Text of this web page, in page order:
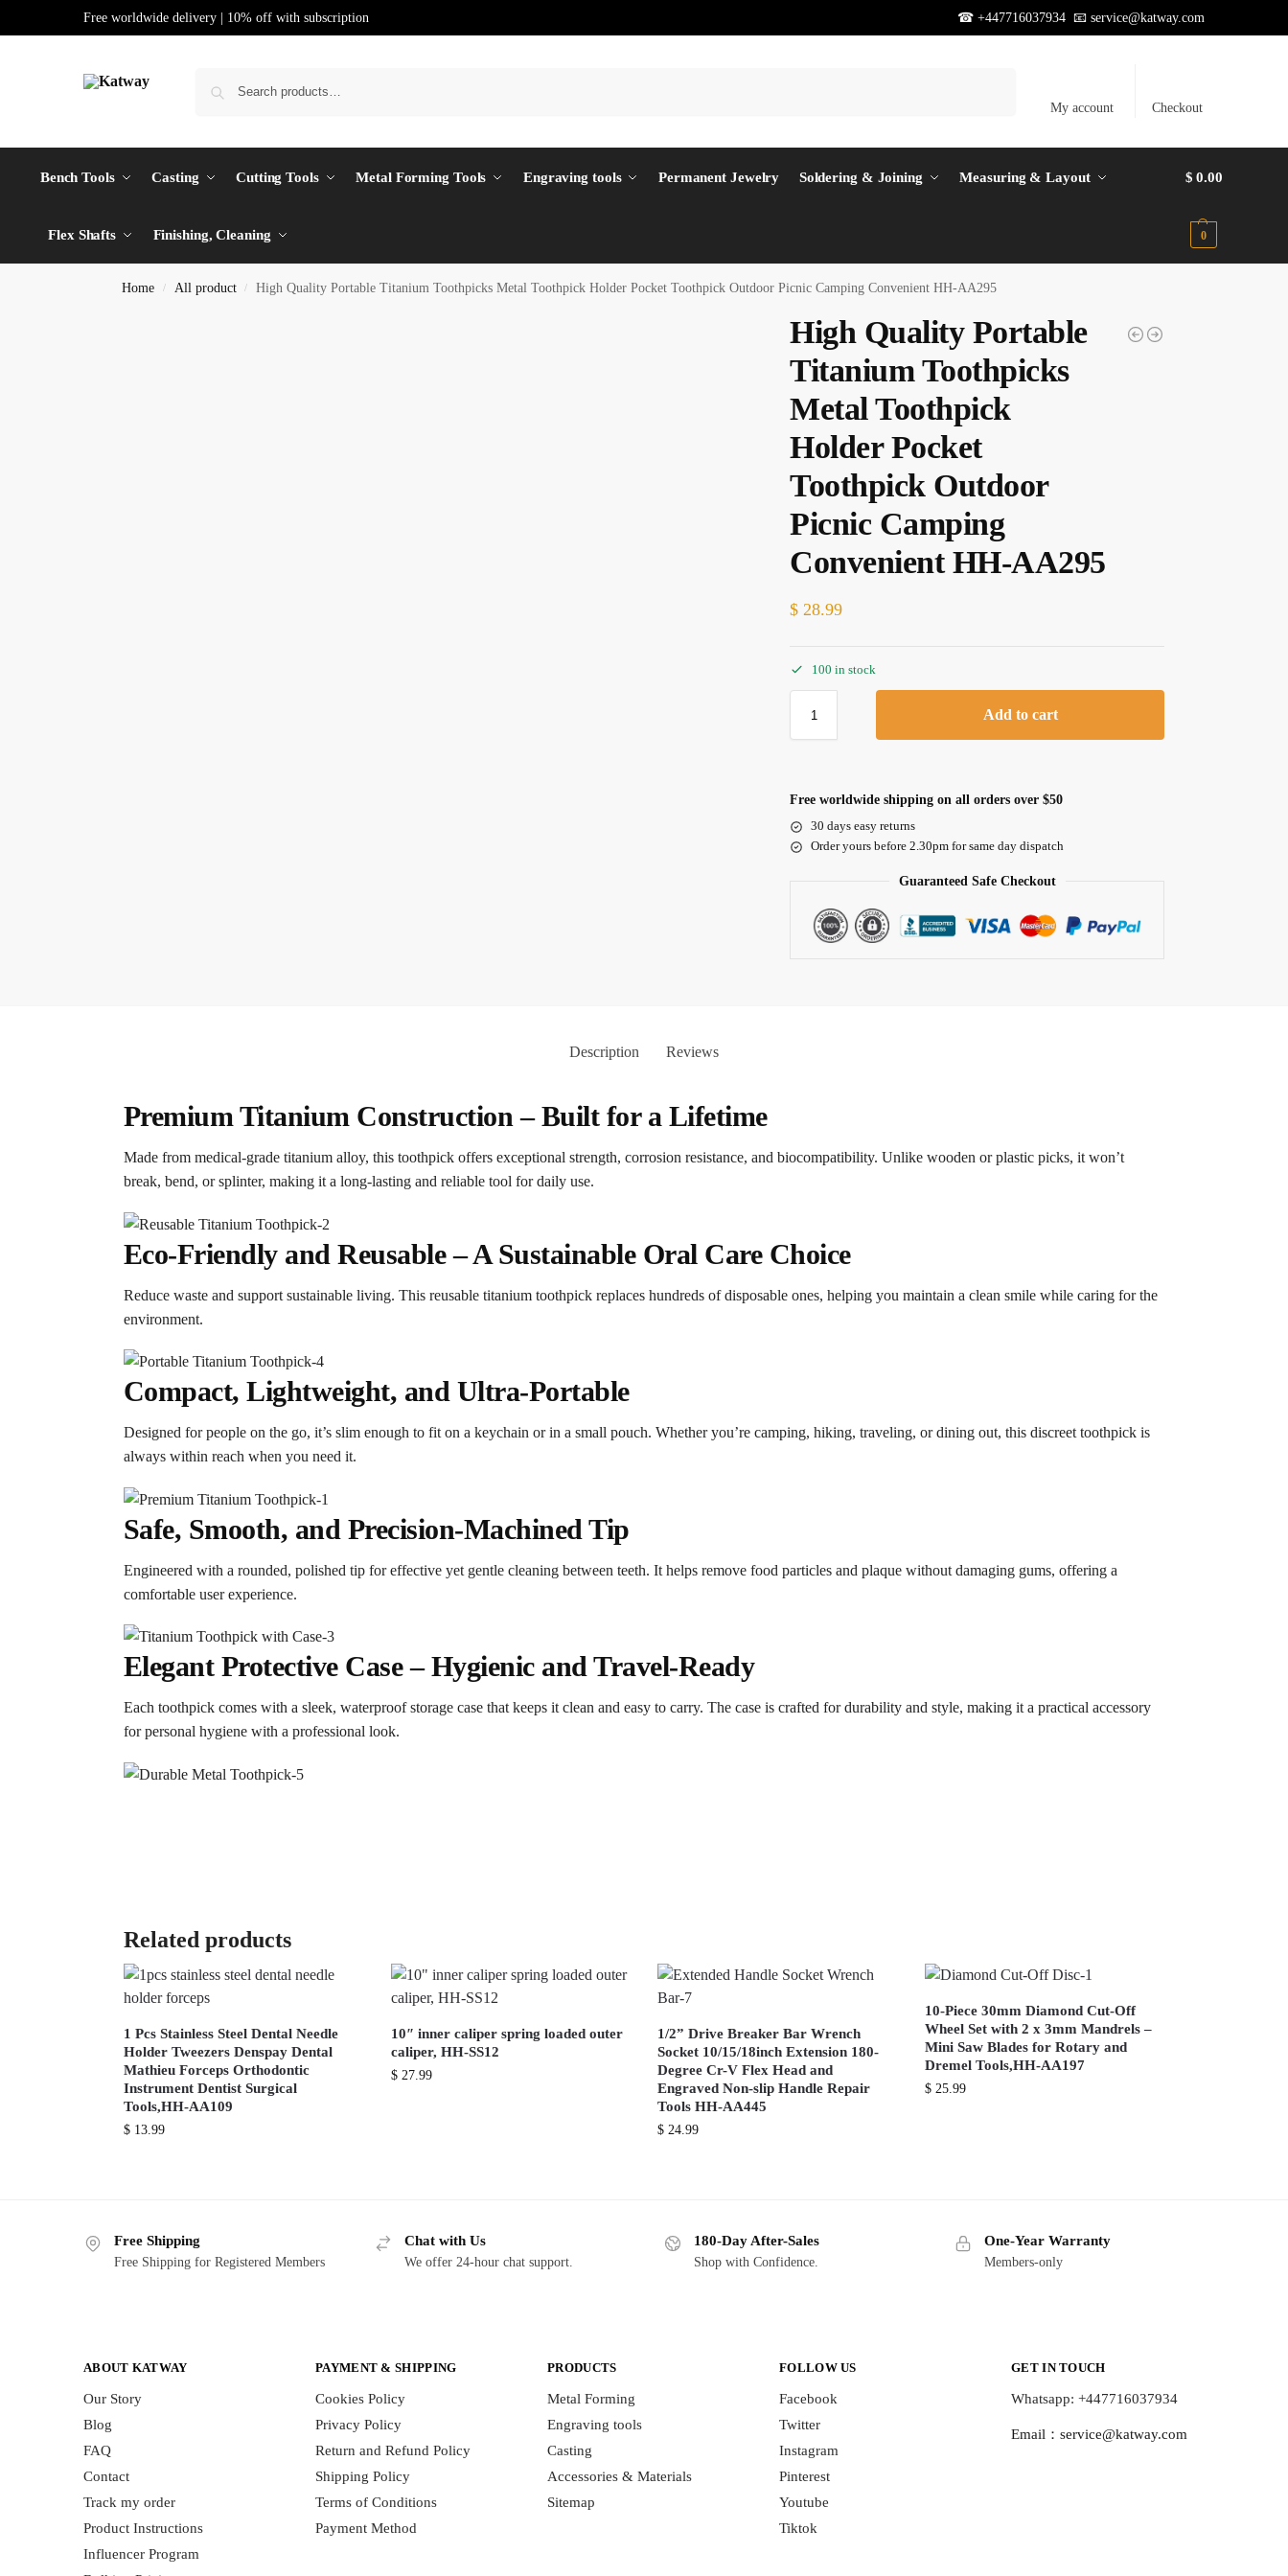
Free worldwide delivery | 10% off with subscription ☎ +447716037934 📧 service@katway.com
My account Checkout
Bench Tools Casting Cutting Tools Metal Forming Tools Engraving tools Permanent Jewelry Soldering & Joining Measuring & Layout
Flex Shafts Finishing, Cleaning
$ 0.00
0
Home / All product / High Quality Portable Titanium Toothpicks Metal Toothpick Holder Pocket Toothpick Outdoor Picnic Camping Convenient HH-AA295
High Quality Portable
Titanium Toothpicks
Metal Toothpick
Holder Pocket
Toothpick Outdoor
Picnic Camping
Convenient HH-AA295
$ 28.99
100 in stock
Add to cart
Free worldwide shipping on all orders over $50
30 days easy returns
Order yours before 2.30pm for same day dispatch
Guaranteed Safe Checkout
Description Reviews
Premium Titanium Construction – Built for a Lifetime
Made from medical-grade titanium alloy, this toothpick offers exceptional strength, corrosion resistance, and biocompatibility. Unlike wooden or plastic picks, it won’t
break, bend, or splinter, making it a long-lasting and reliable tool for daily use.
Eco-Friendly and Reusable – A Sustainable Oral Care Choice
Reduce waste and support sustainable living. This reusable titanium toothpick replaces hundreds of disposable ones, helping you maintain a clean smile while caring for the
environment.
Compact, Lightweight, and Ultra-Portable
Designed for people on the go, it’s slim enough to fit on a keychain or in a small pouch. Whether you’re camping, hiking, traveling, or dining out, this discreet toothpick is
always within reach when you need it.
Safe, Smooth, and Precision-Machined Tip
Engineered with a rounded, polished tip for effective yet gentle cleaning between teeth. It helps remove food particles and plaque without damaging gums, offering a
comfortable user experience.
Elegant Protective Case – Hygienic and Travel-Ready
Each toothpick comes with a sleek, waterproof storage case that keeps it clean and easy to carry. The case is crafted for durability and style, making it a practical accessory
for personal hygiene with a professional look.
Related products
1 Pcs Stainless Steel Dental Needle
Holder Tweezers Denspay Dental
Mathieu Forceps Orthodontic
Instrument Dentist Surgical
Tools,HH-AA109
$13.99
10″ inner caliper spring loaded outer
caliper, HH-SS12
$27.99
1/2” Drive Breaker Bar Wrench
Socket 10/15/18inch Extension 180-
Degree Cr-V Flex Head and
Engraved Non-slip Handle Repair
Tools HH-AA445
$ 24.99
10-Piece 30mm Diamond Cut-Off
Wheel Set with 2 x 3mm Mandrels –
Mini Saw Blades for Rotary and
Dremel Tools,HH-AA197
$ 25.99
Free Shipping
Free Shipping for Registered Members
Chat with Us
We offer 24-hour chat support.
180-Day After-Sales
Shop with Confidence.
One-Year Warranty
Members-only
ABOUT KATWAY
Our Story
Blog
FAQ
Contact
Track my order
Product Instructions
Influencer Program
PAYMENT & SHIPPING
Cookies Policy
Privacy Policy
Return and Refund Policy
Shipping Policy
Terms of Conditions
Payment Method
PRODUCTS
Metal Forming
Engraving tools
Casting
Accessories & Materials
Sitemap
FOLLOW US
Facebook
Twitter
Instagram
Pinterest
Youtube
Tiktok
GET IN TOUCH
Whatsapp: +447716037934
Email： service@katway.com